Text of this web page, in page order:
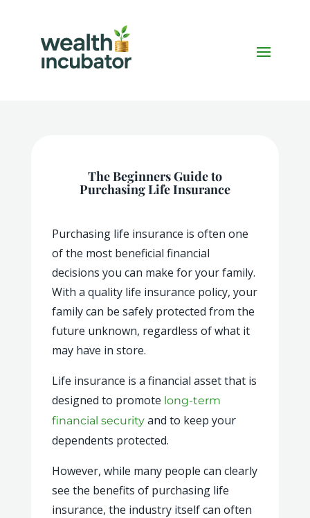
The Beginners Guide to
Purchasing Life Insurance
Purchasing life insurance is often one
of the most beneficial financial
decisions you can make for your family.
With a quality life insurance policy, your
family can be safely protected from the
future unknown, regardless of what it
may have in store.
Life insurance is a financial asset that is
designed to promote long-term
financial securityand to keep your
dependents protected.
However, while many people can clearly
see the benefits of purchasing life
insurance, the industry itself can often